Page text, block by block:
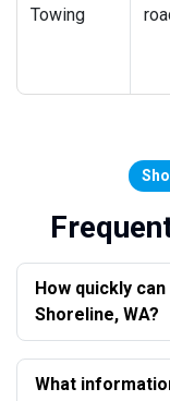
Towing
How quickly
Shoreline, WA?
What